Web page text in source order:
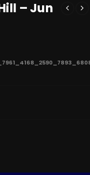
– Jun